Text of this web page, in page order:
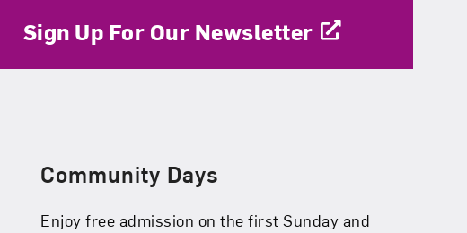
Sign Up For Our Newsletter
Community Days
Enjoy free admission on the first Sunday and